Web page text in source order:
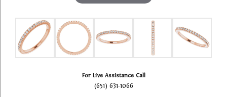
For Live Assistance Call
(651) 631-1066